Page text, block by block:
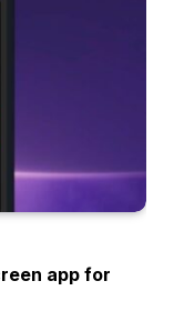
app for